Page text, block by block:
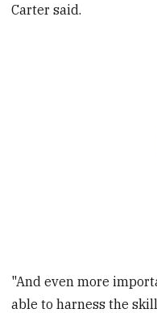
Carter said.
"And even more
able to harness the